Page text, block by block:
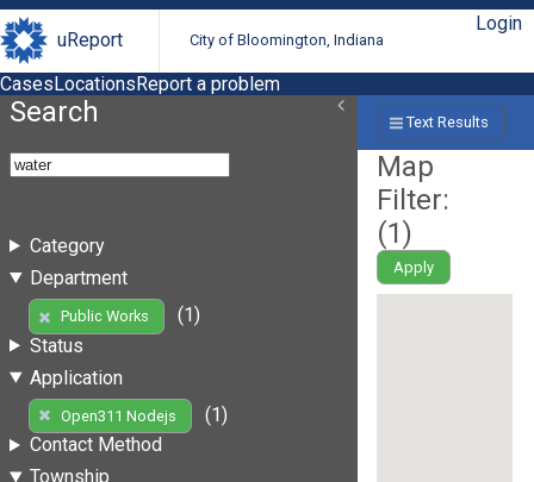
uReport City of Bloomington, Indiana
Login
CasesLocationsReport a problem
Search
Category
Department
Public Works
(1)
Status
Application
Open311 Nodejs
(1)
Contact Method
Township
Text Results
Map
Filter:
(1)
Apply